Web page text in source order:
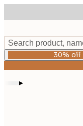
to
content.
Search product,
30% off
▸